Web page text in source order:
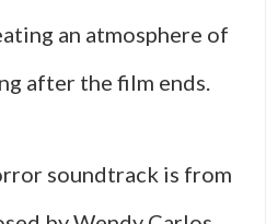
an atmosphere of
after the film ends.
soundtrack is from